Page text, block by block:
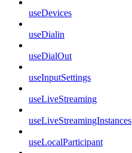
useDevices
useDialin
useDialOut
useInputSettings
useLiveStreaming
useLiveStreamingInstances
useLocalParticipant